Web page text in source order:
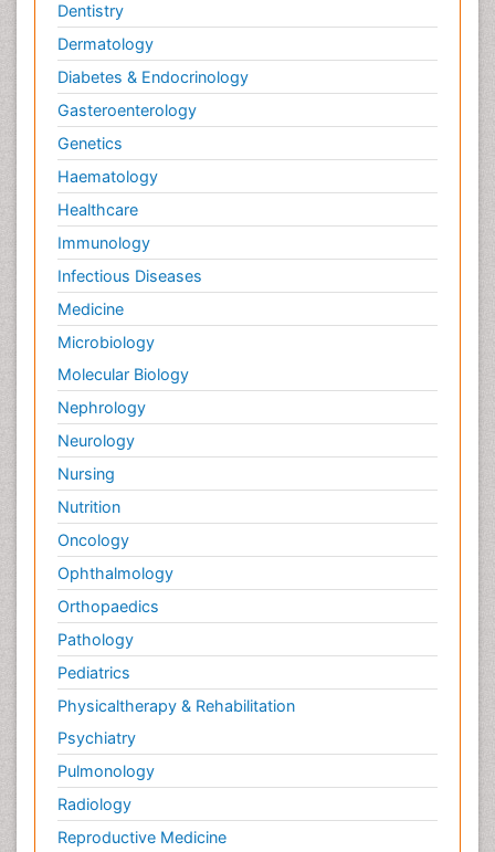
Dentistry
Dermatology
Diabetes & Endocrinology
Gasteroenterology
Genetics
Haematology
Healthcare
Immunology
Infectious Diseases
Medicine
Microbiology
Molecular Biology
Nephrology
Neurology
Nursing
Nutrition
Oncology
Ophthalmology
Orthopaedics
Pathology
Pediatrics
Physicaltherapy & Rehabilitation
Psychiatry
Pulmonology
Radiology
Reproductive Medicine